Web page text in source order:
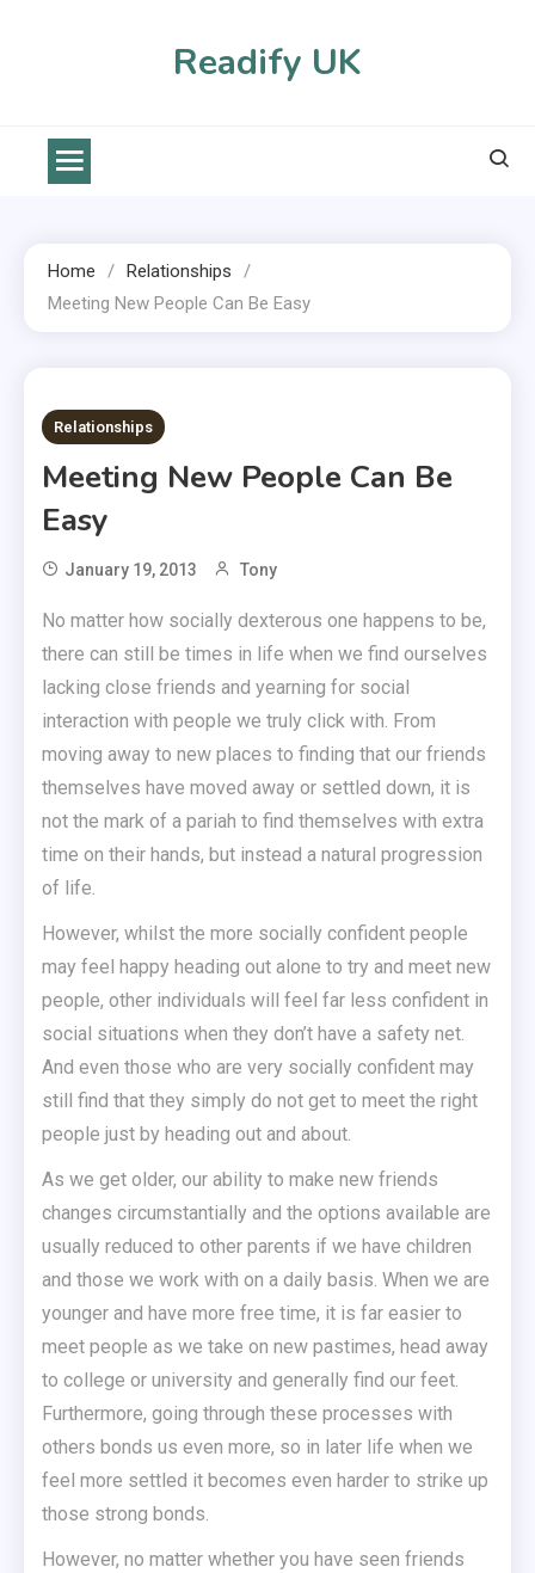
Readify UK
Home
Relationships
Meeting New People Can Be Easy
2 MINS READ
Relationships
Meeting New People Can Be
Easy
January 19, 2013 Tony
No matter how socially dexterous one happens to be,
there can still be times in life when we find ourselves
lacking close friends and yearning for social
interaction with people we truly click with. From
moving away to new places to finding that our friends
themselves have moved away or settled down, it is
not the mark of a pariah to find themselves with extra
time on their hands, but instead a natural progression
of life.
However, whilst the more socially confident people
may feel happy heading out alone to try and meet new
people, other individuals will feel far less confident in
social situations when they don’t have a safety net.
And even those who are very socially confident may
still find that they simply do not get to meet the right
people just by heading out and about.
As we get older, our ability to make new friends
changes circumstantially and the options available are
usually reduced to other parents if we have children
and those we work with on a daily basis. When we are
younger and have more free time, it is far easier to
meet people as we take on new pastimes, head away
to college or university and generally find our feet.
Furthermore, going through these processes with
others bonds us even more, so in later life when we
feel more settled it becomes even harder to strike up
those strong bonds.
However, no matter whether you have seen friends